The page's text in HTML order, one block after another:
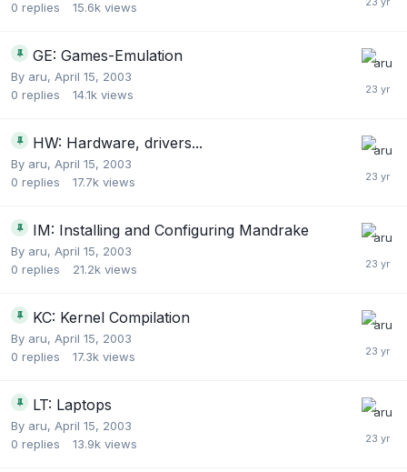
0 replies 15.6k views
GE: Games-Emulation
By aru, April 15, 2003
0 replies 14.1k views
HW: Hardware, drivers...
By aru, April 15, 2003
0 replies 17.7k views
IM: Installing and Configuring Mandrake
By aru, April 15, 2003
0 replies 21.2k views
KC: Kernel Compilation
By aru, April 15, 2003
0 replies 17.3k views
LT: Laptops
By aru, April 15, 2003
0 replies 13.9k views